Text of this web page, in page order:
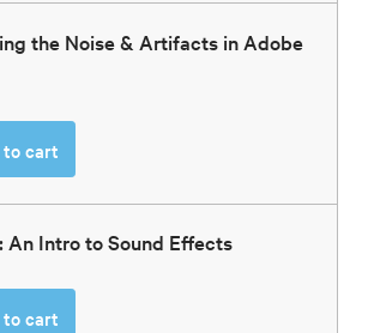
the Noise & Artifacts in Adobe
cart
An Intro to Sound Effects
to cart